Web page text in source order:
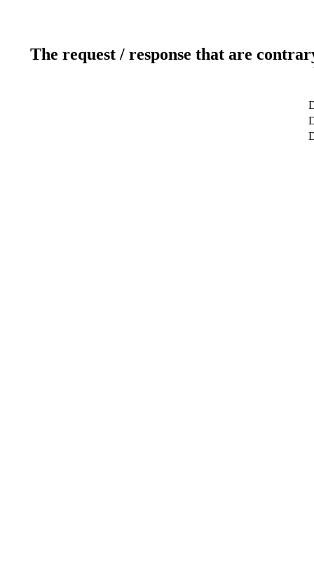
The request / response that are